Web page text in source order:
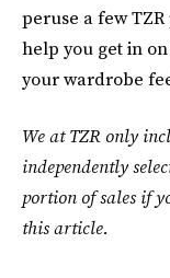
peruse a few
help you get in
your wardrobe
We at TZR only
independently
portion of sales if
this article.